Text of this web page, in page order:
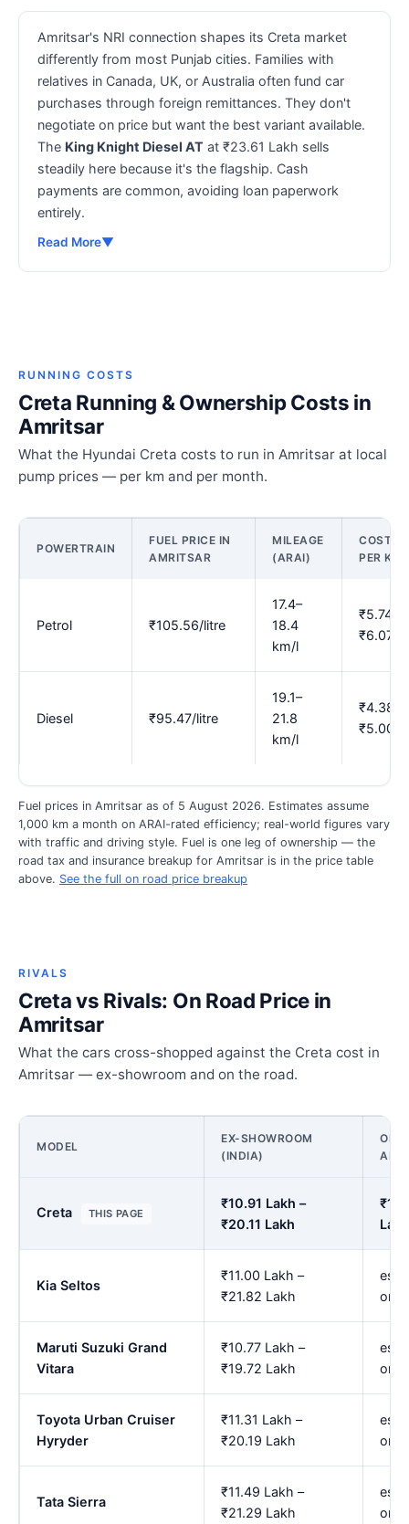
Amritsar's NRI connection shapes its Creta market
differently from most Punjab cities. Families with
relatives in Canada, UK, or Australia often fund car
purchases through foreign remittances. They don't
negotiate on price but want the best variant available.
The King Knight Diesel AT at ₹23.61 Lakh sells
steadily here because it's the flagship. Cash
payments are common, avoiding loan paperwork
entirely.
Read More▼
RUNNING COSTS
Creta Running & Ownership Costs in
Amritsar
What the Hyundai Creta costs to run in Amritsar at local
pump prices — per km and per month.
POWERTRAIN
FUEL PRICE IN
AMRITSAR
MILEAGE
(ARAI)
COST
PER KM
Petrol ₹105.56/litre
17.4–
18.4
km/l
₹5.74–
₹6.07
Diesel ₹95.47/litre
19.1–
21.8
km/l
₹4.38–
₹5.00
Fuel prices in Amritsar as of 5 August 2026. Estimates assume
1,000 km a month on ARAI-rated efficiency; real-world figures vary
with traffic and driving style. Fuel is one leg of ownership — the
road tax and insurance breakup for Amritsar is in the price table
above. See the full on road price breakup
RIVALS
Creta vs Rivals: On Road Price in
Amritsar
What the cars cross-shopped against the Creta cost in
Amritsar — ex-showroom and on the road.
MODEL
EX-SHOWROOM
(INDIA)
ON
Creta THIS PAGE
₹10.91 Lakh –
₹20.11 Lakh
Lakh
Kia Seltos
₹11.00 Lakh –
₹21.82 Lakh
est.
Maruti Suzuki Grand
Vitara
₹10.77 Lakh –
₹19.72 Lakh
est.
Toyota Urban Cruiser
Hyryder
₹11.31 Lakh –
₹20.19 Lakh
est.
Tata Sierra
₹11.49 Lakh –
₹21.29 Lakh
est.